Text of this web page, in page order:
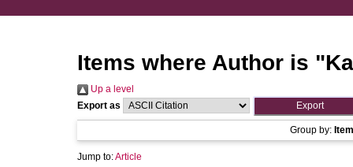
Items where Author is "
Up a level
Export as
Group by:
Jump to:Article